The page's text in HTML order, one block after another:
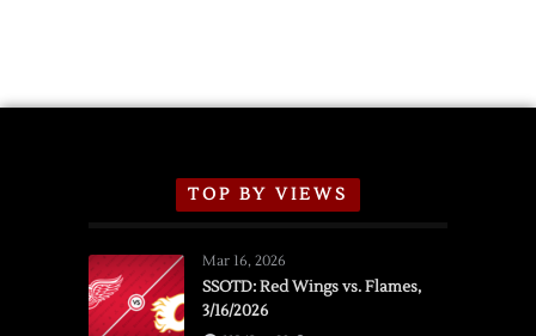
TOP BY VIEWS
Mar 16, 2026
SSOTD: Red Wings vs. Flames,
3/16/2026